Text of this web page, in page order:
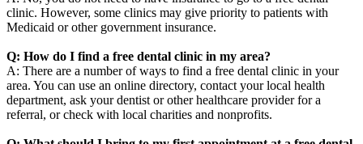
clinic. However, some clinics may give priority to patients with
Medicaid or other government insurance.
Q: How do I find a free dental clinic in my area?
A: There are a number of ways to find a free dental clinic in your
area. You can use an online directory, contact your local health
department, ask your dentist or other healthcare provider for a
referral, or check with local charities and nonprofits.